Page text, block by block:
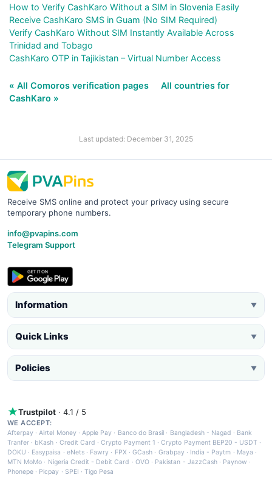
How to Verify CashKaro Without a SIM in Slovenia Easily
Receive CashKaro SMS in Guam (No SIM Required)
Verify CashKaro Without SIM Instantly Available Across
Trinidad and Tobago
CashKaro OTP in Tajikistan – Virtual Number Access
« All Comoros verification pages
All countries for
CashKaro »
Last updated: December 31, 2025
Receive SMS online and protect your privacy using secure
temporary phone numbers.
info@pvapins.com
Telegram Support
Information ▼
Quick Links ▼
Policies ▼
Trustpilot · 4.1 / 5
WE ACCEPT:
Afterpay ·Airtel Money·Apple Pay · Banco do Brasil · Bangladesh - Nagad · Bank
Tranfer · bKash · Credit Card ·Crypto Payment 1 ·Crypto Payment BEP20 - USDT ·
DOKU · Easypaisa · eNets· Fawry · FPX ·GCash · Grabpay· India - Paytm · Maya ·
MTN MoMo · Nigeria Credit - Debit Card · OVO· Pakistan - JazzCash· Paynow ·
Phonepe · Picpay · SPEI ·Tigo Pesa